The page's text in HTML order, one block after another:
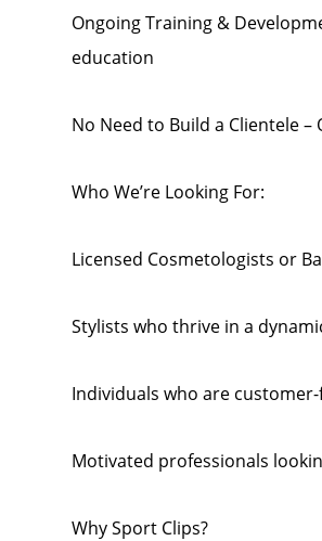
Ongoing Training &
education
No Need to Build a Clientele
Who We’re Looking For:
Licensed Cosmetologists or
Stylists who thrive in a
Individuals who are
Motivated professionals
Why Sport Clips?